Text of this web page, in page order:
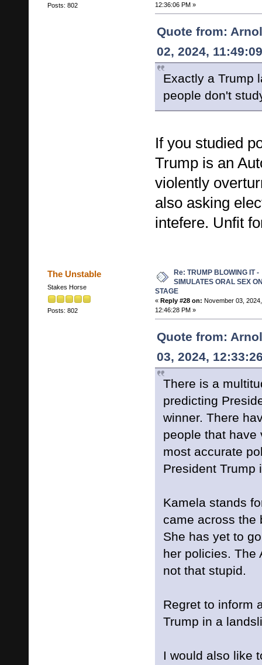
Posts: 802
12:36:06 PM »
Quote from:
02, 2024,
Exactly a Trump
people don't
If you studied
Trump is an
violently
also asking
intefere. Unfit
The Unstable
Stakes Horse
Posts: 802
Re: TRUMP BLOWING IT -
SIMULATES ORAL SEX
STAGE
« Reply #28 on: November 03, 2024,
12:46:28 PM »
Quote from:
03, 2024,
There is a
predicting
winner. There
people that have
most accurate
President Trump
Kamela stands
came across the
She has yet to
her policies. The
not that stupid.
Regret to inform
Trump in a
I would also like